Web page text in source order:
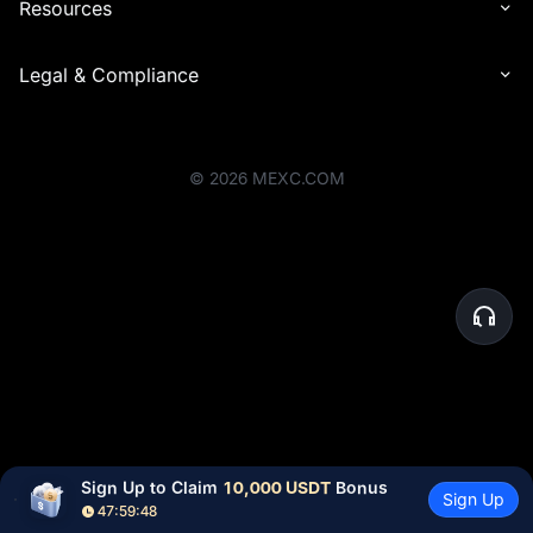
Resources
Legal & Compliance
© 2026 MEXC.COM
Sign Up to Claim 10,000 USDT Bonus
47:59:48
Sign Up